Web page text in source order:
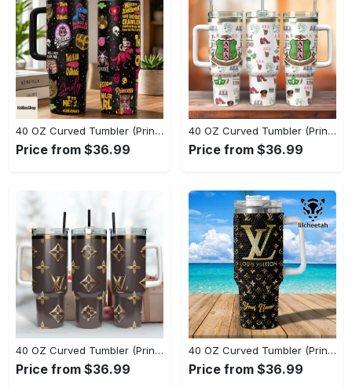
40 OZ Curved Tumbler (Printed) - Stay Active and Comfortable, Shop and Feel Inspired! - Personalized
Price from $36.99
40 OZ Curved Tumbler (Printed) - Experience True Comfort, Feel the Luxury Now! - Personalized
Price from $36.99
40 OZ Curved Tumbler (Printed) - A Style That Defines You, Feel Confident Today! - Personalized
Price from $36.99
40 OZ Curved Tumbler (Printed) - A Sustainable Choice, Own the Moment Today! - Personalized
Price from $36.99